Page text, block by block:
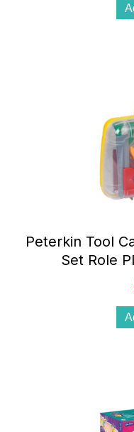
Peterkin Tool
Set Role